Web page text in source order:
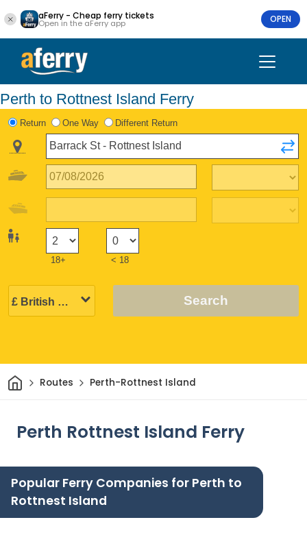
aFerry - Cheap ferry tickets
Open in the aFerry app OPEN
Perth to Rottnest Island Ferry
Return One Way Different Return
18+ < 18
Search
HomeRoutes Perth-Rottnest Island
Perth Rottnest Island Ferry
Popular Ferry Companies for Perth to
Rottnest Island